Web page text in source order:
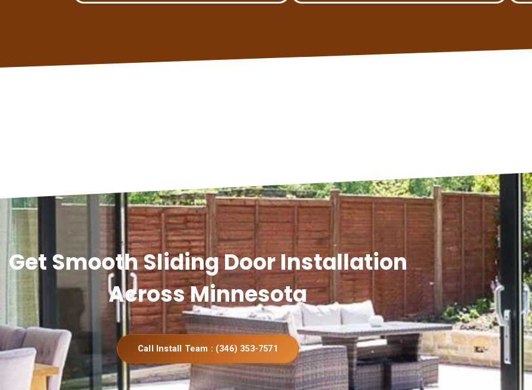
Get Smooth Sliding Door Installation
Across Minnesota
Call Install Team : (346) 353-7571